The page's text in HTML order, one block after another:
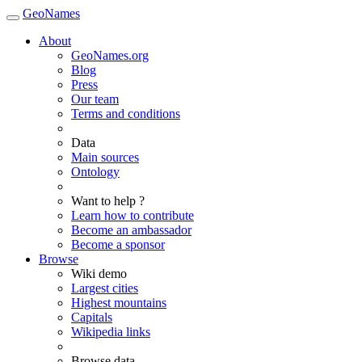
GeoNames
About
GeoNames.org
Blog
Press
Our team
Terms and conditions
Data
Main sources
Ontology
Want to help ?
Learn how to contribute
Become an ambassador
Become a sponsor
Browse
Wiki demo
Largest cities
Highest mountains
Capitals
Wikipedia links